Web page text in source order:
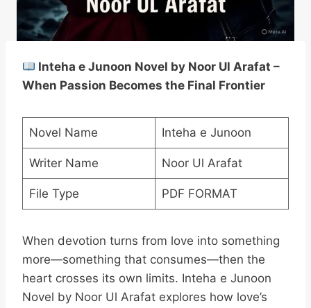
Inteha e Junoon Novel by Noor Ul Arafat –
When Passion Becomes the Final Frontier
Novel Name Inteha e Junoon
Writer Name Noor Ul Arafat
File Type PDF FORMAT
When devotion turns from love into something
more—something that consumes—then the
heart crosses its own limits. Inteha e Junoon
Novel by Noor Ul Arafat explores how love’s